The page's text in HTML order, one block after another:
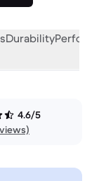
Durability
4.6/5